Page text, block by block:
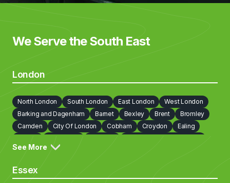
We Serve the South East
London
North London South London East London
West London
Barking and Dagenham
Barnet Bexley Brent
Bromley
Camden
City Of London Cobham Croydon
Ealing
Haringey
Harrow
Lambeth
See More
Essex